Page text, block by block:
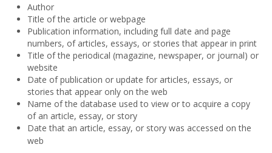
Author
Title of the article or webpage
Publication information, including full date and page
numbers, of articles, essays, or stories that appear in print
Title of the periodical (magazine, newspaper, or journal) or
website
Date of publication or update for articles, essays, or
stories that appear only on the web
Name of the database used to view or to acquire a copy
of an article, essay, or story
Date that an article, essay, or story was accessed on the
web